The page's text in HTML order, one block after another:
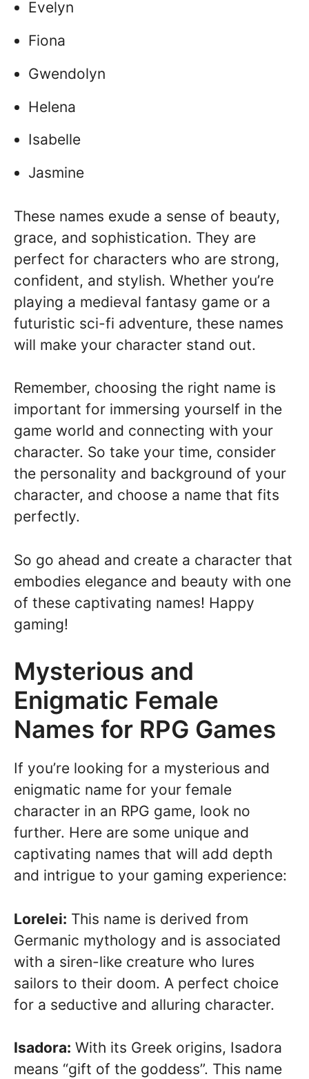
Evelyn
Fiona
Gwendolyn
Helena
Isabelle
Jasmine
These names exude a sense of beauty,
grace, and sophistication. They are
perfect for characters who are strong,
confident, and stylish. Whether you’re
playing a medieval fantasy game or a
futuristic sci-fi adventure, these names
will make your character stand out.
Remember, choosing the right name is
important for immersing yourself in the
game world and connecting with your
character. So take your time, consider
the personality and background of your
character, and choose a name that fits
perfectly.
So go ahead and create a character that
embodies elegance and beauty with one
of these captivating names! Happy
gaming!
Mysterious and
Enigmatic Female
Names for RPG Games
If you’re looking for a mysterious and
enigmatic name for your female
character in an RPG game, look no
further. Here are some unique and
captivating names that will add depth
and intrigue to your gaming experience:
Lorelei: This name is derived from
Germanic mythology and is associated
with a siren-like creature who lures
sailors to their doom. A perfect choice
for a seductive and alluring character.
Isadora: With its Greek origins, Isadora
means “gift of the goddess”. This name